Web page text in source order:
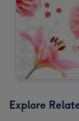
Explore